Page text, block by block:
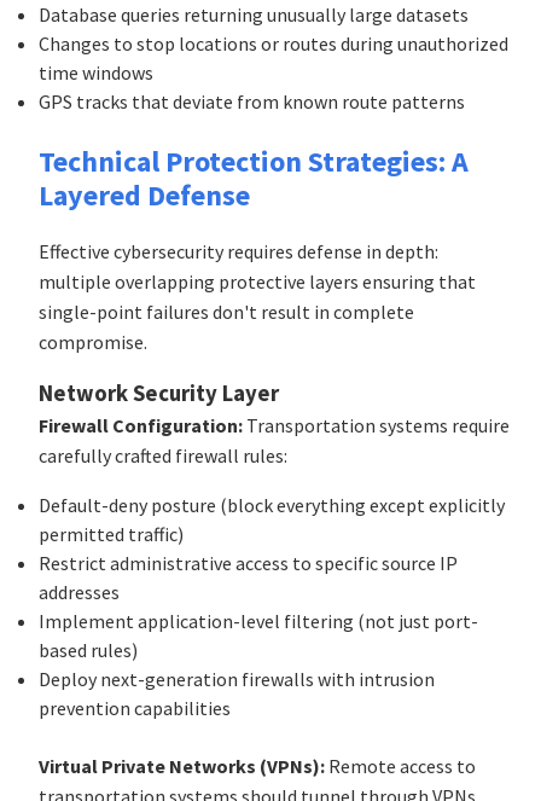
Database queries returning unusually large datasets
Changes to stop locations or routes during unauthorized
time windows
GPS tracks that deviate from known route patterns
Technical Protection Strategies: A
Layered Defense
Effective cybersecurity requires defense in depth:
multiple overlapping protective layers ensuring that
single-point failures don't result in complete
compromise.
Network Security Layer
Firewall Configuration: Transportation systems require
carefully crafted firewall rules:
Default-deny posture (block everything except explicitly
permitted traffic)
Restrict administrative access to specific source IP
addresses
Implement application-level filtering (not just port-
based rules)
Deploy next-generation firewalls with intrusion
prevention capabilities
Virtual Private Networks (VPNs): Remote access to
transportation systems should tunnel through VPNs